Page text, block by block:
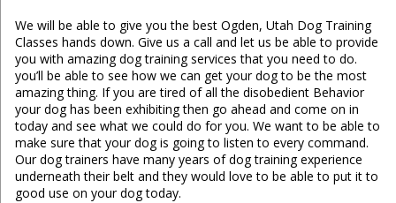
We will be able to give you the best Ogden, Utah Dog Training
Classes hands down. Give us a call and let us be able to provide
you with amazing dog training services that you need to do.
you’ll be able to see how we can get your dog to be the most
amazing thing. If you are tired of all the disobedient Behavior
your dog has been exhibiting then go ahead and come on in
today and see what we could do for you. We want to be able to
make sure that your dog is going to listen to every command.
Our dog trainers have many years of dog training experience
underneath their belt and they would love to be able to put it to
good use on your dog today.